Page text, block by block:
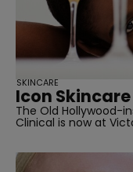
Icon
The Old Hollywood-
Clinical is now at
SKINCARE